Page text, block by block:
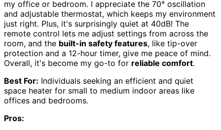
my office or bedroom. I appreciate the 70° oscillation
and adjustable thermostat, which keeps my environment
just right. Plus, it's surprisingly quiet at 40dB! The
remote control lets me adjust settings from across the
room, and the built-in safety features, like tip-over
protection and a 12-hour timer, give me peace of mind.
Overall, it's become my go-to for reliable comfort.
Best For: Individuals seeking an efficient and quiet
space heater for small to medium indoor areas like
offices and bedrooms.
Pros: